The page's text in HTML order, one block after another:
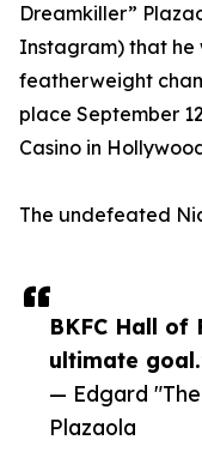
BKFC Hall of
ultimate
— Edgard
Plazaola
Dreamkiller”
Instagram) that he
featherweight
place September
Casino in
The undefeated